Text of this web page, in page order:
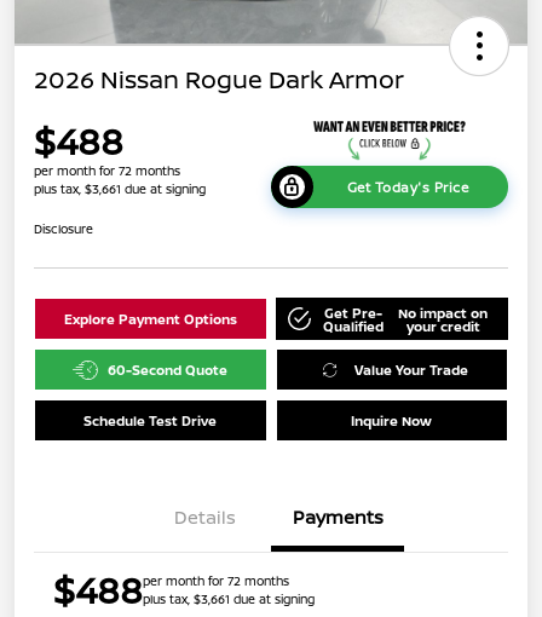
2026 Nissan Rogue Dark Armor
$488
per month for 72 months
plus tax, $3,661 due at signing
Get Today's Price
Disclosure
Explore Payment Options Get Pre-
Qualified
No impact on
your credit
60-Second Quote Value Your Trade
Schedule Test Drive Inquire Now
Details Payments
$488per month for 72 months
plus tax, $3,661 due at signing